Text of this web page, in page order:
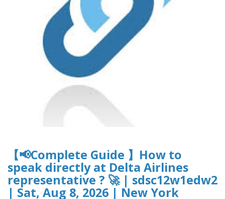
【📢Complete Guide 】How to
speak directly at Delta Airlines
representative ? 🚀 | sdsc12w1edw2
| Sat, Aug 8, 2026 | New York